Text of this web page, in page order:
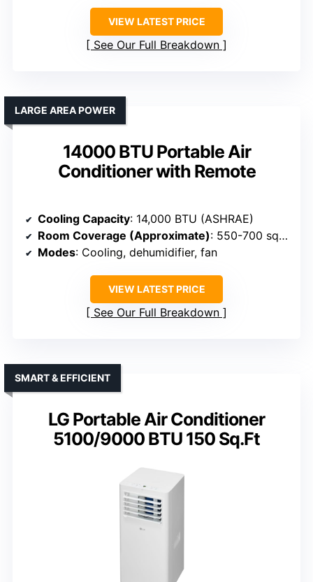
VIEW LATEST PRICE
See Our Full Breakdown
14000 BTU Portable Air
Conditioner with Remote
LARGE AREA POWER
Cooling Capacity: 14,000 BTU (ASHRAE)
Room Coverage (Approximate): 550-700 sq. ft.
Modes: Cooling, dehumidifier, fan
VIEW LATEST PRICE
See Our Full Breakdown
LG Portable Air Conditioner
5100/9000 BTU 150 Sq.Ft
SMART & EFFICIENT